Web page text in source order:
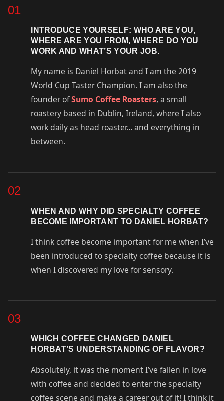
01
INTRODUCE YOURSELF: WHO ARE YOU,
WHERE ARE YOU FROM, WHERE DO YOU
WORK AND WHAT’S YOUR JOB.
My name is Daniel Horbat and I am the 2019
World Cup Taster Champion. I am also the
founder ofSumo Coffee Roasters, a small
roastery based in Dublin, Ireland, where I also
work daily as head roaster… and everything in
between.
02
WHEN AND WHY DID SPECIALTY COFFEE
BECOME IMPORTANT TO DANIEL HORBAT?
I think coffee become important for me when I’ve
been introduced to specialty coffee because it is
when I discovered my love for sensory.
03
WHICH COFFEE CHANGED DANIEL
HORBAT’S UNDERSTANDING OF FLAVOR?
Absolutely, it was the moment I’ve fallen in love
with coffee and decided to enter the specialty
coffee scene and make a career out of it! I think it